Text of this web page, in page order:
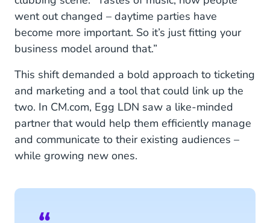
went out changed – daytime parties have
become more important. So it’s just fitting your
business model around that.”
This shift demanded a bold approach to ticketing
and marketing and a tool that could link up the
two. In CM.com, Egg LDN saw a like-minded
partner that would help them efficiently manage
and communicate to their existing audiences –
while growing new ones.